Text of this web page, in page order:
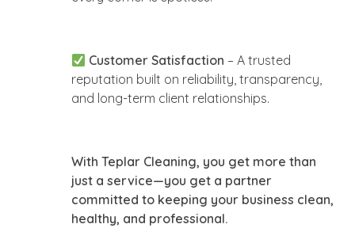
Customer Satisfaction – A trusted
reputation built on reliability, transparency,
and long-term client relationships.
With Teplar Cleaning, you get more than
just a service—you get a partner
committed to keeping your business clean,
healthy, and professional.